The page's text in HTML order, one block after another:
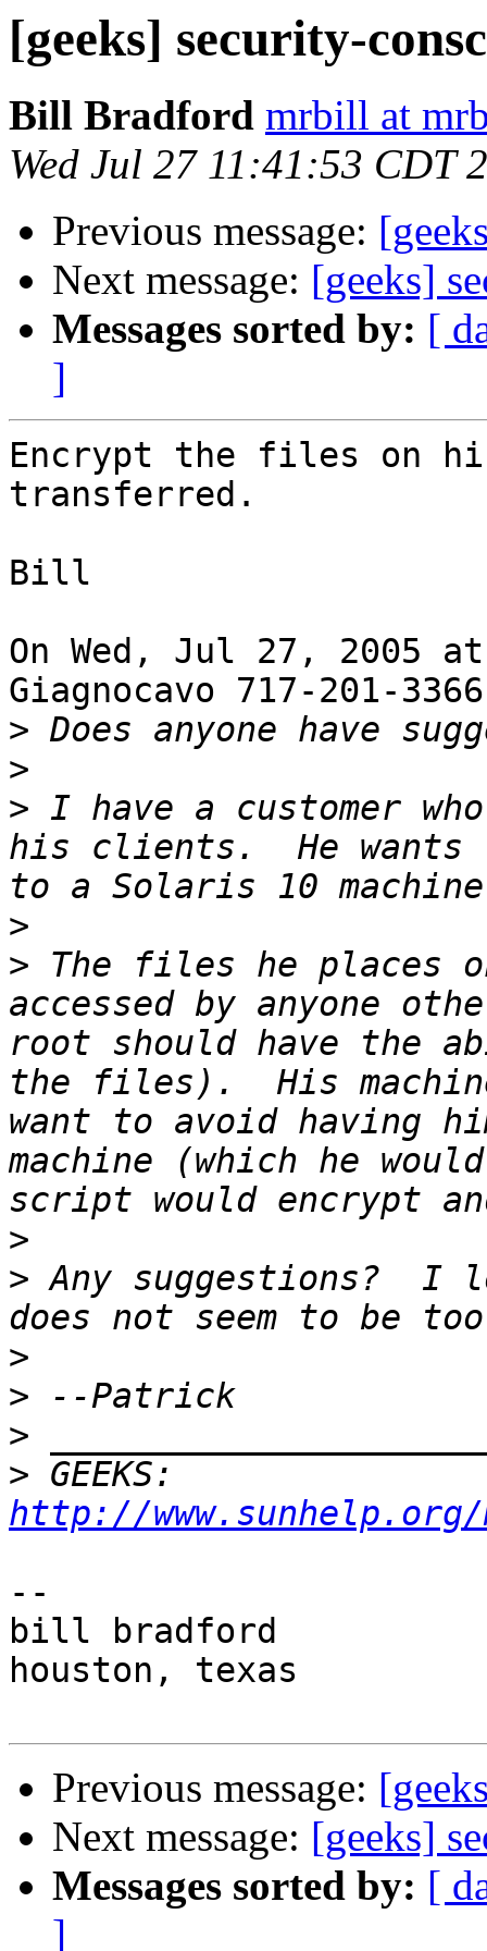
[geeks] security-
Bill Bradford mrbill at
Wed Jul 27 11:41:53 CDT
Previous message:
Next message: [geeks]
Messages sorted by: [
]
Encrypt the files on
transferred.
Bill
On Wed, Jul 27, 2005
Giagnocavo 717-201-
>
>
> I have a customer
his clients.  He wants
>
> The files he places
accessed by anyone
root should have the
the files).  His
want to avoid having
machine (which he
>
> Any suggestions?  I
>
>
>
>
http://
--
bill bradford
houston, texas
Previous message:
Next message: [geeks]
Messages sorted by: [
]